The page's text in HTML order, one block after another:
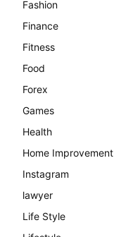
Fashion
Finance
Fitness
Food
Forex
Games
Health
Home Improvement
Instagram
lawyer
Life Style